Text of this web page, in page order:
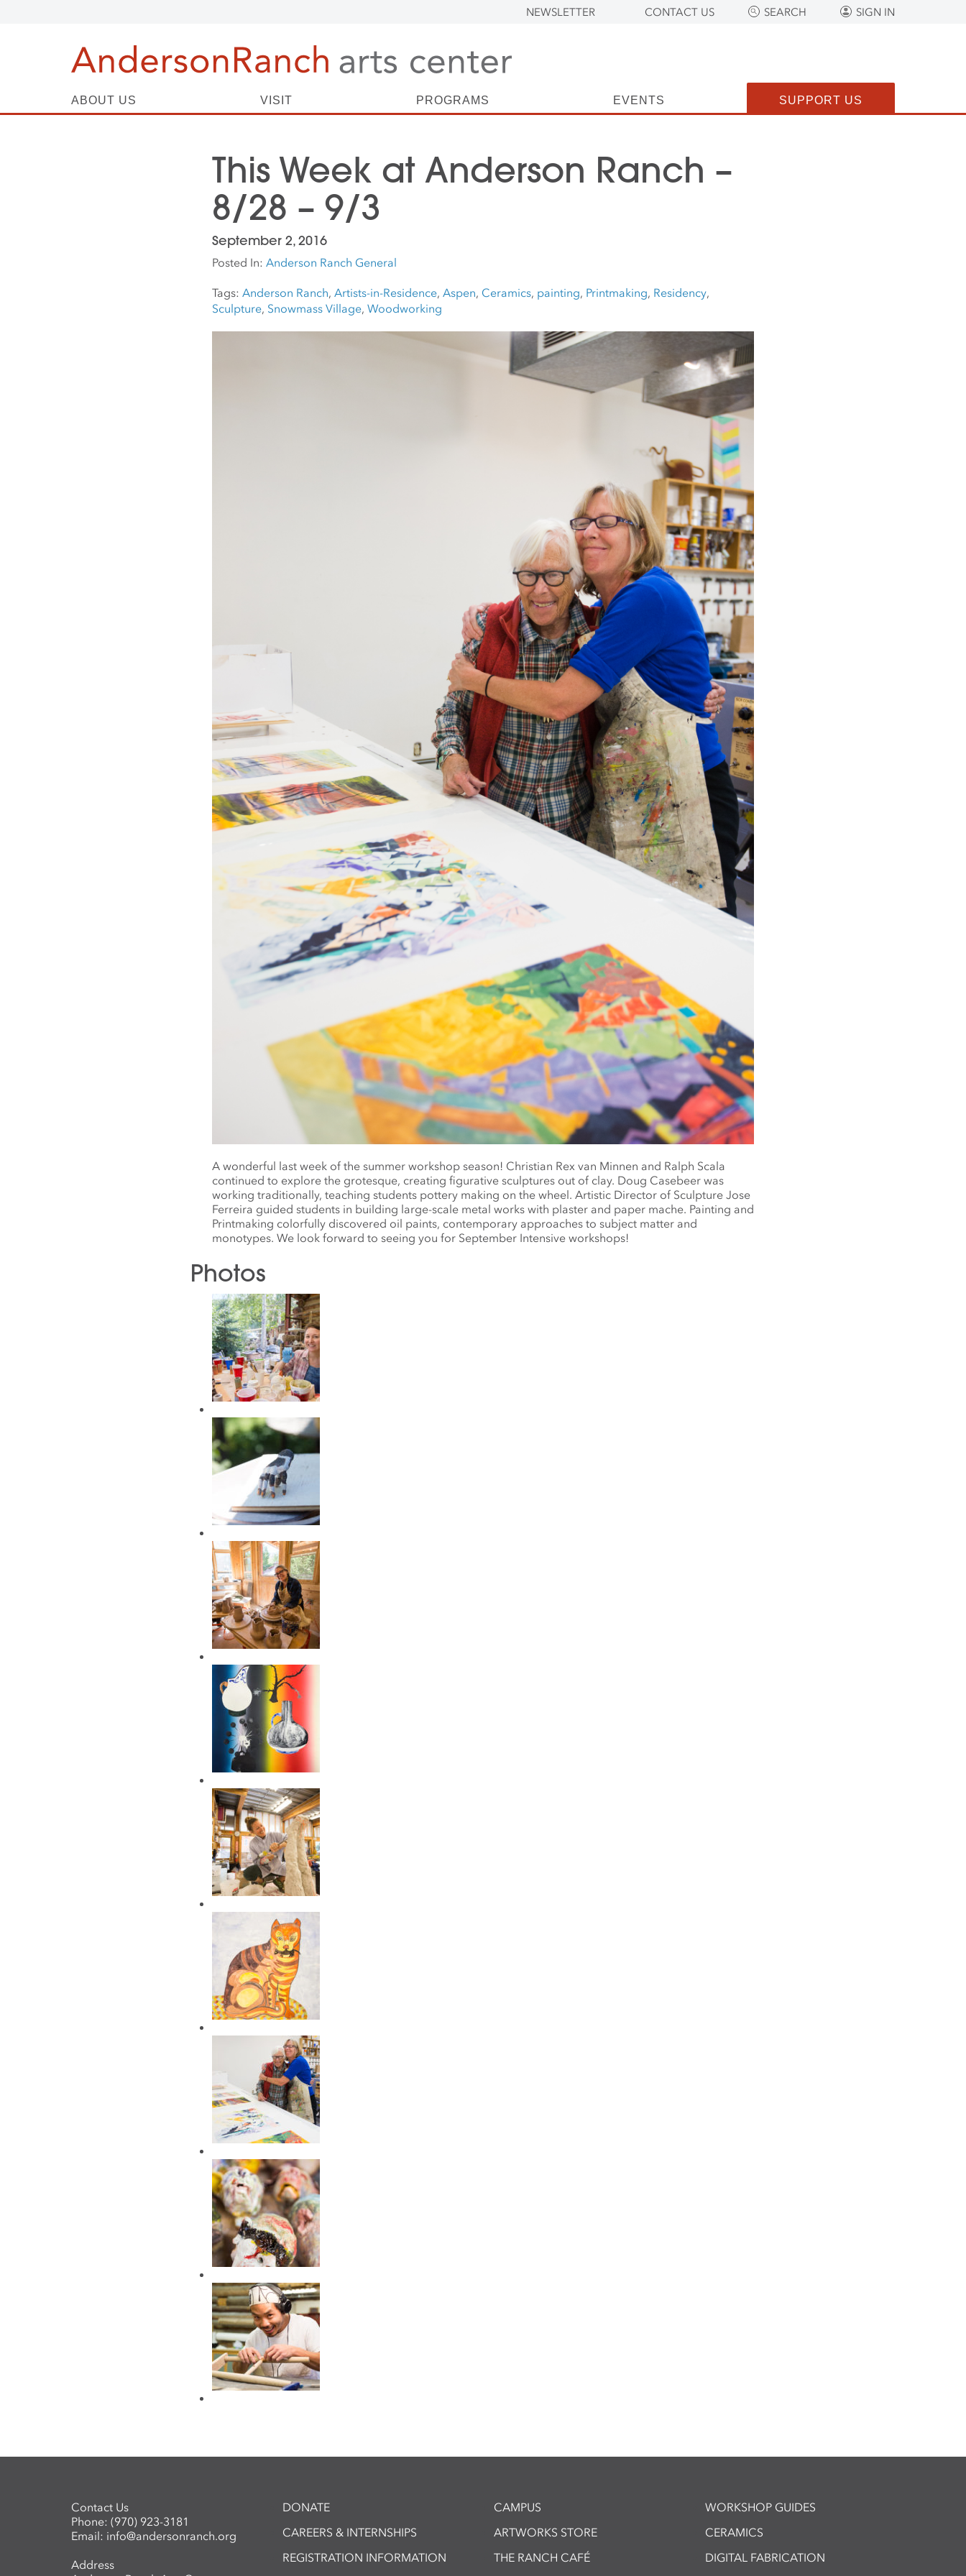
NEWSLETTER CONTACT US SEARCH SIGN IN
ABOUT US VISIT PROGRAMS EVENTS SUPPORT US
This Week at Anderson Ranch –
8/28 – 9/3
September 2, 2016
Posted In: Anderson Ranch General
Tags: Anderson Ranch, Artists-in-Residence, Aspen, Ceramics, painting, Printmaking, Residency,
Sculpture, Snowmass Village, Woodworking
A wonderful last week of the summer workshop season! Christian Rex van Minnen and Ralph Scala
continued to explore the grotesque, creating figurative sculptures out of clay. Doug Casebeer was
working traditionally, teaching students pottery making on the wheel. Artistic Director of Sculpture Jose
Ferreira guided students in building large-scale metal works with plaster and paper mache. Painting and
Printmaking colorfully discovered oil paints, contemporary approaches to subject matter and
monotypes. We look forward to seeing you for September Intensive workshops!
Photos
Contact Us
Phone: (970) 923-3181
Email: info@andersonranch.org
Address
DONATE
CAREERS & INTERNSHIPS
REGISTRATION INFORMATION
CAMPUS
ARTWORKS STORE
THE RANCH CAFÉ
WORKSHOP GUIDES
CERAMICS
DIGITAL FABRICATION